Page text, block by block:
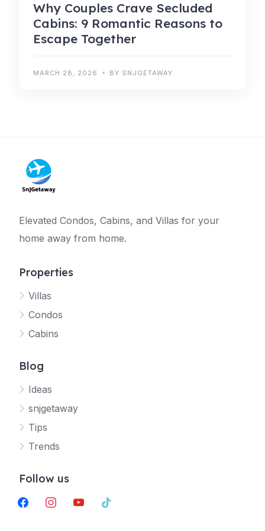
Why Couples Crave Secluded
Cabins: 9 Romantic Reasons to
Escape Together
MARCH 28, 2026 BY SNJGETAWAY
Elevated Condos, Cabins, and Villas for your
home away from home.
Properties
Villas
Condos
Cabins
Blog
Ideas
snjgetaway
Tips
Trends
Follow us
facebookinstagramyoutubetiktok
Your SNJ Getaway guide